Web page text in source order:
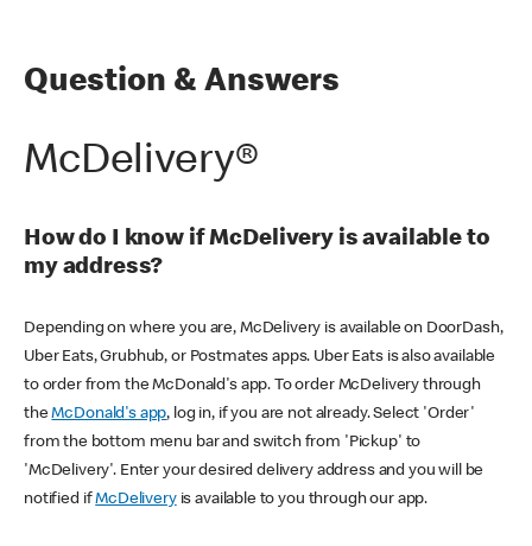
Question & Answers
McDelivery®
How do I know if McDelivery is available to
my address?
Depending on where you are, McDelivery is available on DoorDash,
Uber Eats, Grubhub, or Postmates apps. Uber Eats is also available
to order from the McDonald's app. To order McDelivery through
theMcDonald's app, log in, if you are not already. Select 'Order'
from the bottom menu bar and switch from 'Pickup' to
'McDelivery'. Enter your desired delivery address and you will be
notified ifMcDeliveryis available to you through our app.